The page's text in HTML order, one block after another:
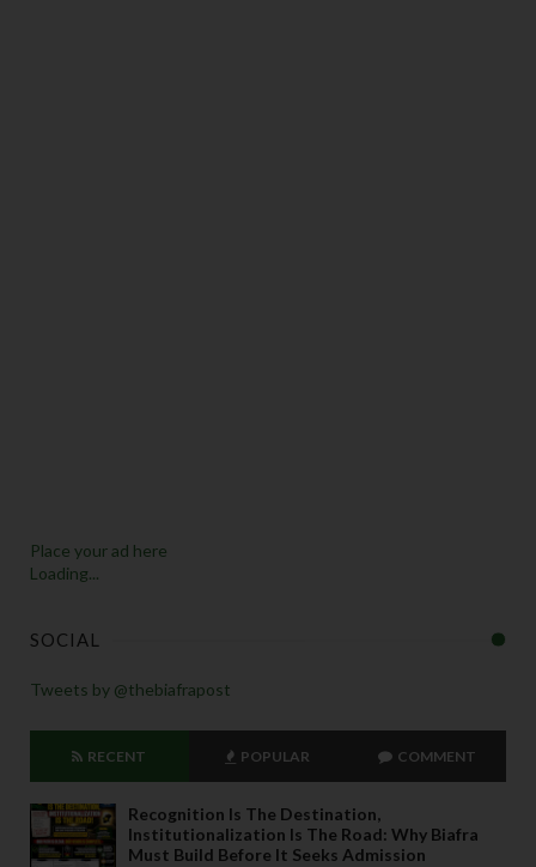
Place your ad here
Loading...
SOCIAL
Tweets by @thebiafrapost
RECENT POPULAR COMMENT
Recognition Is The Destination,
Institutionalization Is The Road: Why Biafra
Must Build Before It Seeks Admission